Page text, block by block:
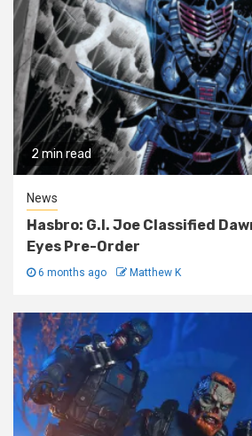
2 min read
News
Hasbro: G.I. Joe Classified
Eyes Pre-Order
6 months ago Matthew K